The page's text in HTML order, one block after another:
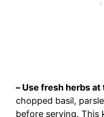
– Use fresh herbs at
chopped basil,
before serving. This